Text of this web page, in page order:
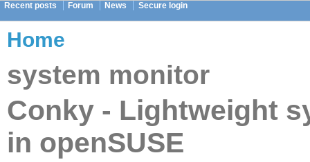
Recent posts Forum News Secure login
Home
system monitor
Conky - Lightweight
in openSUSE